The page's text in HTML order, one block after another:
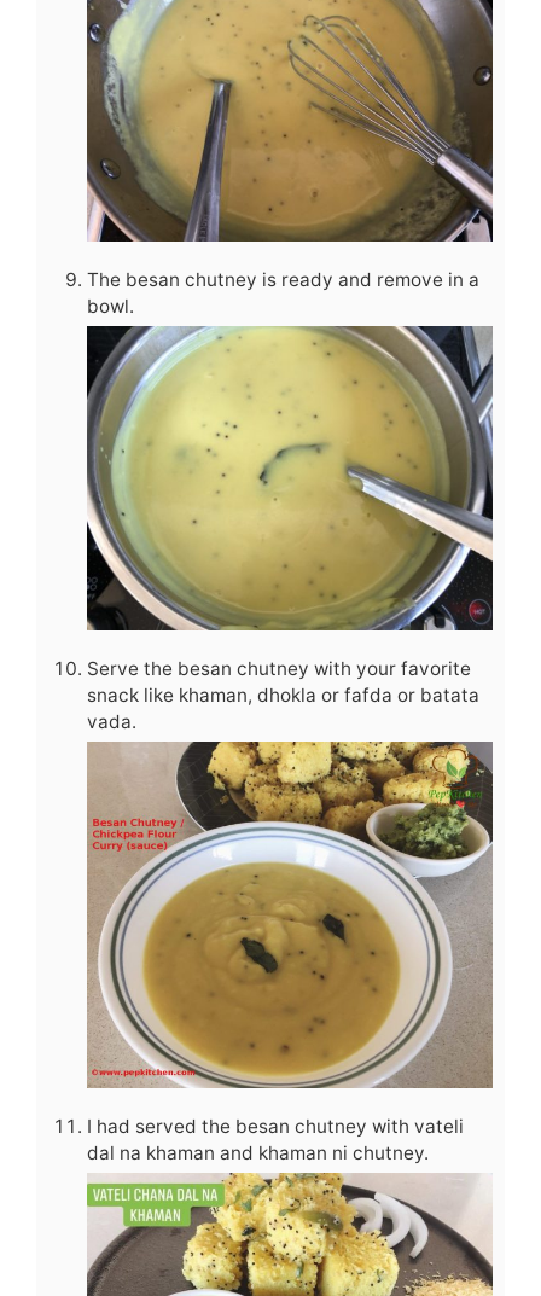
The besan chutney is ready and remove in a
bowl.
Serve the besan chutney with your favorite
snack like khaman, dhokla or fafda or batata
vada.
I had served the besan chutney with vateli
dal na khaman and khaman ni chutney.